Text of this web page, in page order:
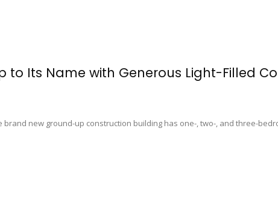
to Its Name with Generous Light-Filled
brand new ground-up construction building has one-, two-, and three-